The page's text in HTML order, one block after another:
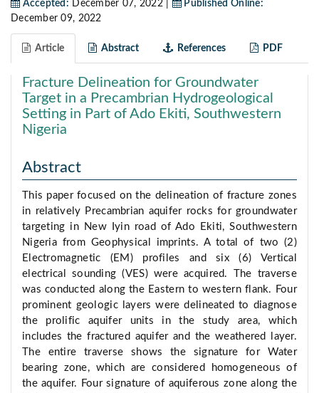
Accepted: December 07, 2022 |
Published Online:
December 09, 2022
Article Abstract References PDF
Fracture Delineation for Groundwater
Target in a Precambrian Hydrogeological
Setting in Part of Ado Ekiti, Southwestern
Nigeria
Abstract
This paper focused on the delineation of fracture zones
in relatively Precambrian aquifer rocks for groundwater
targeting in New Iyin road of Ado Ekiti, Southwestern
Nigeria from Geophysical imprints. A total of two (2)
Electromagnetic (EM) profiles and six (6) Vertical
electrical sounding (VES) were acquired. The traverse
was conducted along the Eastern to western flank. Four
prominent geologic layers were delineated to diagnose
the prolific aquifer units in the study area, which
includes the fractured aquifer and the weathered layer.
The entire traverse shows the signature for Water
bearing zone, which are considered homogeneous of
the aquifer. Four signature of aquiferous zone along the